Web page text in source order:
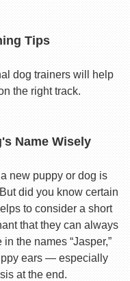
Tips
dog trainers will help
the right track.
Name Wisely
new puppy or dog is
did you know certain
to consider a short
that they can always
the names “Jasper,”
ears — especially
at the end.